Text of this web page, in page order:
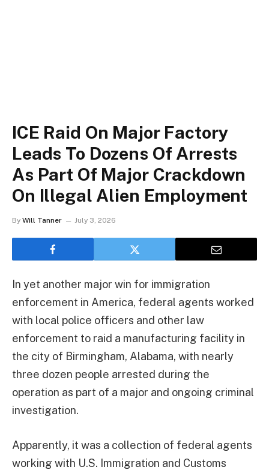
ICE Raid On Major Factory
Leads To Dozens Of Arrests
As Part Of Major Crackdown
On Illegal Alien Employment
By Will Tanner July 3, 2026
In yet another major win for immigration
enforcement in America, federal agents worked
with local police officers and other law
enforcement to raid a manufacturing facility in
the city of Birmingham, Alabama, with nearly
three dozen people arrested during the
operation as part of a major and ongoing criminal
investigation.
Apparently, it was a collection of federal agents
working with U.S. Immigration and Customs